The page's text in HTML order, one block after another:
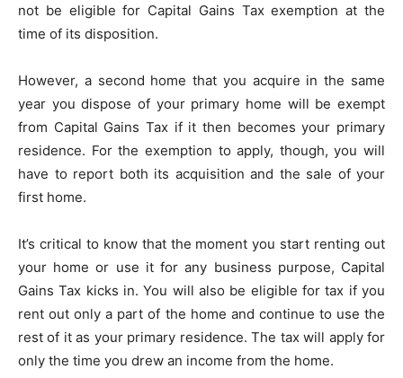
not be eligible for Capital Gains Tax exemption at the
time of its disposition.
However, a second home that you acquire in the same
year you dispose of your primary home will be exempt
from Capital Gains Tax if it then becomes your primary
residence. For the exemption to apply, though, you will
have to report both its acquisition and the sale of your
first home.
It’s critical to know that the moment you start renting out
your home or use it for any business purpose, Capital
Gains Tax kicks in. You will also be eligible for tax if you
rent out only a part of the home and continue to use the
rest of it as your primary residence. The tax will apply for
only the time you drew an income from the home.